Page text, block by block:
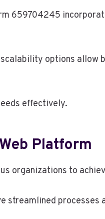
659704245
options allow
effectively.
Platform
organizations to
streamlined processes